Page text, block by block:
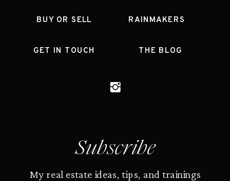
BUY OR SELL RAINMAKERS
GET IN TOUCH THE BLOG
Subscribe
My real estate ideas, tips, and trainings